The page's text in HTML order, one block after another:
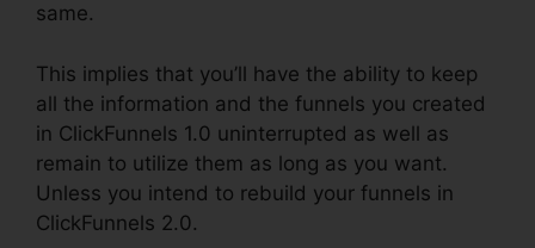
same.
This implies that you’ll have the ability to keep
all the information and the funnels you created
in ClickFunnels 1.0 uninterrupted as well as
remain to utilize them as long as you want.
Unless you intend to rebuild your funnels in
ClickFunnels 2.0.